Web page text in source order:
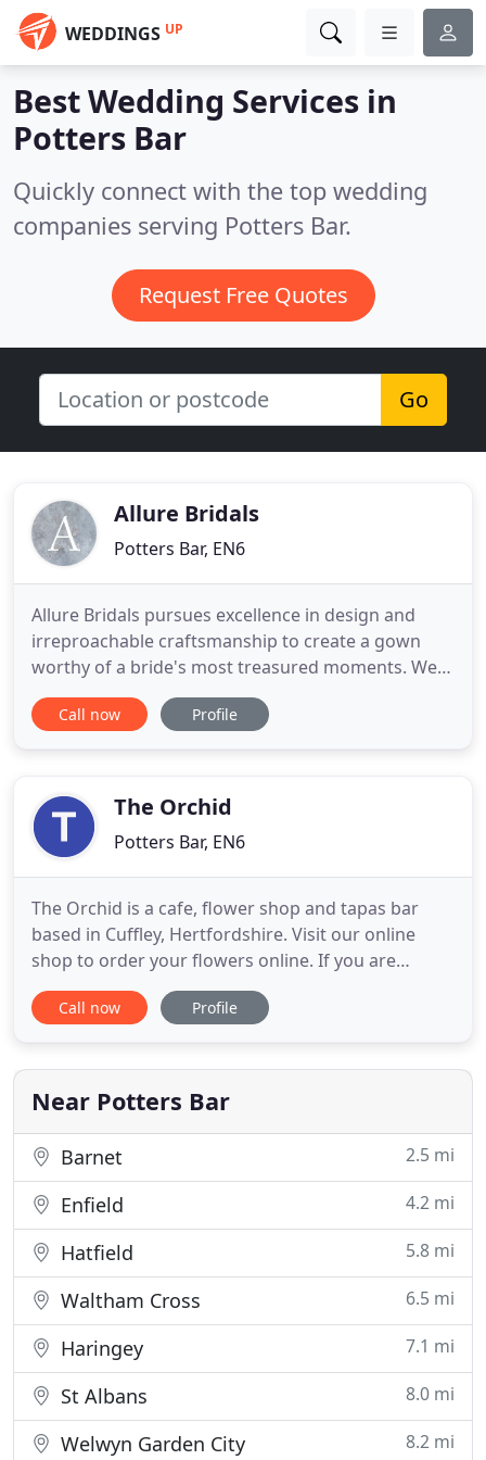
WEDDINGS UP
Best Wedding Services in
Potters Bar
Quickly connect with the top wedding
companies serving Potters Bar.
Request Free Quotes
Go
Allure Bridals
Potters Bar, EN6
Allure Bridals pursues excellence in design and
irreproachable craftsmanship to create a gown
worthy of a bride's most treasured moments. We
believe brides should feel nothing less than
gorgeous on their wedding day. Our designs blend
our patented Allure
Call now Profile
The Orchid
Potters Bar, EN6
The Orchid is a cafe, flower shop and tapas bar
based in Cuffley, Hertfordshire. Visit our online
shop to order your flowers online. If you are
looking for wedding flowers, family occasions,
funeral flowers and corporate please call us on
info@theorchidflower.co.uk for further information
or to discuss your requirements.
Call now Profile
Near Potters Bar
Barnet 2.5 mi
Enfield 4.2 mi
Hatfield 5.8 mi
Waltham Cross 6.5 mi
Haringey 7.1 mi
St Albans 8.0 mi
Welwyn Garden City 8.2 mi